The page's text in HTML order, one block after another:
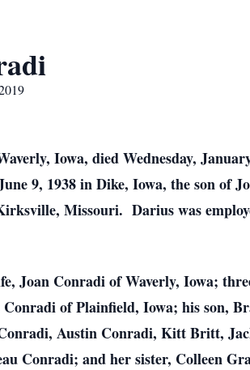
Iowa, died Wednesday,
9, 1938 in Dike, Iowa, the son
Missouri. Darius was
Joan Conradi of Waverly, Iowa;
of Plainfield, Iowa; his son,
Austin Conradi, Kitt Britt,
Conradi; and her sister, Colleen